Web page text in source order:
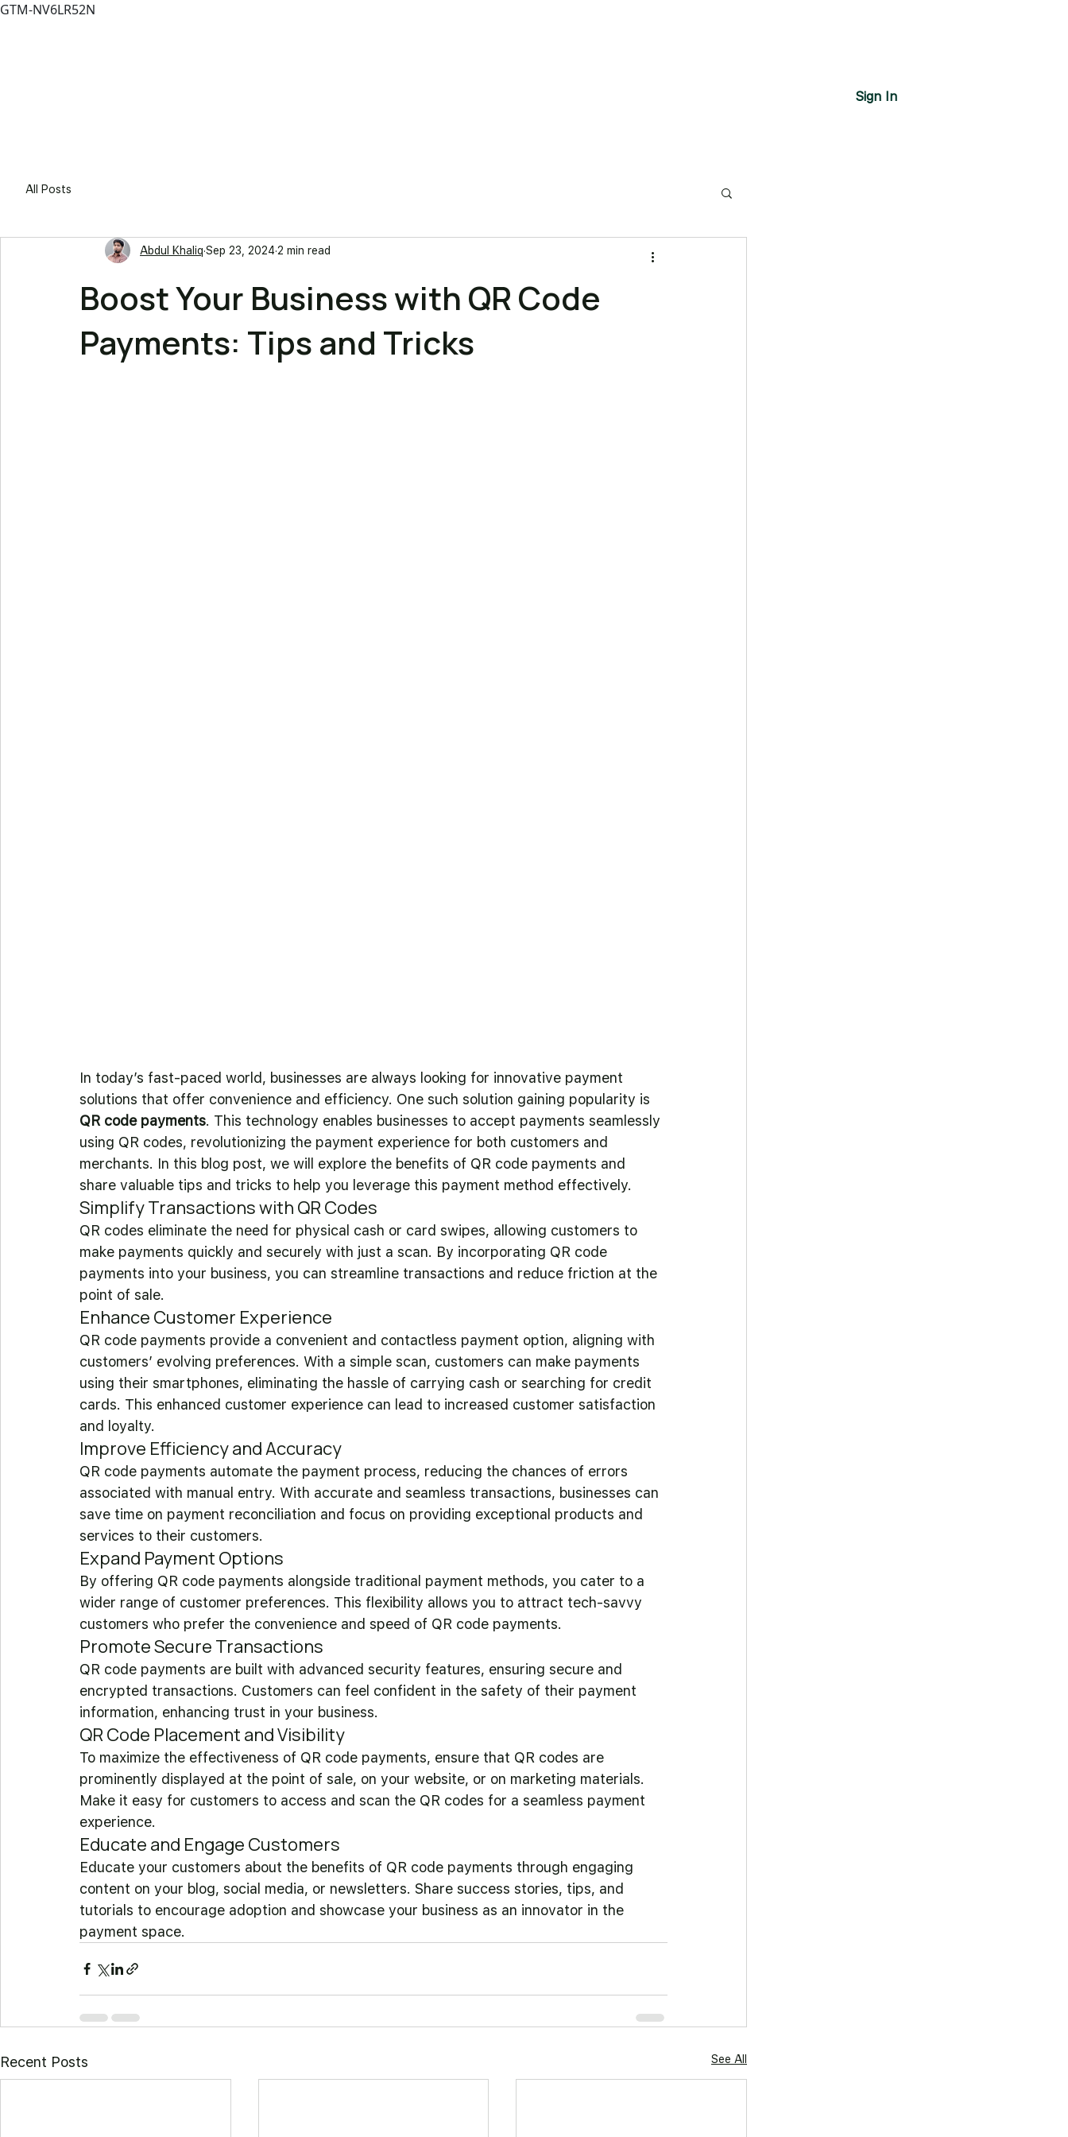
GTM-NV6LR52N
Sign In
All Posts
Boost Your Business with QR Code
Payments: Tips and Tricks
Abdul Khaliq Sep 23, 2024 2 min read
In today’s fast-paced world, businesses are always looking for innovative payment
solutions that offer convenience and efficiency. One such solution gaining popularity is
QR code payments. This technology enables businesses to accept payments seamlessly
using QR codes, revolutionizing the payment experience for both customers and
merchants. In this blog post, we will explore the benefits of QR code payments and
share valuable tips and tricks to help you leverage this payment method effectively.
Simplify Transactions with QR Codes
QR codes eliminate the need for physical cash or card swipes, allowing customers to
make payments quickly and securely with just a scan. By incorporating QR code
payments into your business, you can streamline transactions and reduce friction at the
point of sale.
Enhance Customer Experience
QR code payments provide a convenient and contactless payment option, aligning with
customers’ evolving preferences. With a simple scan, customers can make payments
using their smartphones, eliminating the hassle of carrying cash or searching for credit
cards. This enhanced customer experience can lead to increased customer satisfaction
and loyalty.
Improve Efficiency and Accuracy
QR code payments automate the payment process, reducing the chances of errors
associated with manual entry. With accurate and seamless transactions, businesses can
save time on payment reconciliation and focus on providing exceptional products and
services to their customers.
Expand Payment Options
By offering QR code payments alongside traditional payment methods, you cater to a
wider range of customer preferences. This flexibility allows you to attract tech-savvy
customers who prefer the convenience and speed of QR code payments.
Promote Secure Transactions
QR code payments are built with advanced security features, ensuring secure and
encrypted transactions. Customers can feel confident in the safety of their payment
information, enhancing trust in your business.
QR Code Placement and Visibility
To maximize the effectiveness of QR code payments, ensure that QR codes are
prominently displayed at the point of sale, on your website, or on marketing materials.
Make it easy for customers to access and scan the QR codes for a seamless payment
experience.
Educate and Engage Customers
Educate your customers about the benefits of QR code payments through engaging
content on your blog, social media, or newsletters. Share success stories, tips, and
tutorials to encourage adoption and showcase your business as an innovator in the
payment space.
Recent Posts See All